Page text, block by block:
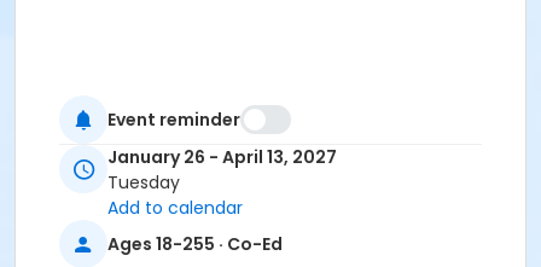
Event reminder
January 26 - April 13, 2027
Tuesday
Add to calendar
Ages 18-255 · Co-Ed